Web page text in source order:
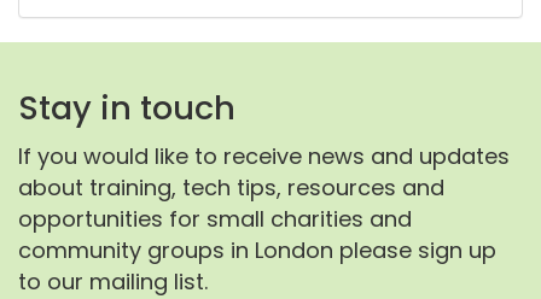
Stay in touch
If you would like to receive news and updates
about training, tech tips, resources and
opportunities for small charities and
community groups in London please sign up
to our mailing list.